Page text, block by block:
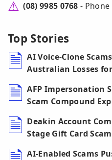
(08) 9985 0768 -
Top Stories
AI Voice-Clone
Australian Losses
AFP Impersonation
Scam Compound
Deakin Account
Stage Gift Card Scam
AI-Enabled Scams